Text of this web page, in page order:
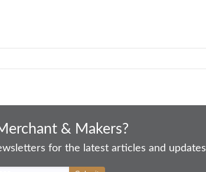
& Makers?
for the latest articles and updates